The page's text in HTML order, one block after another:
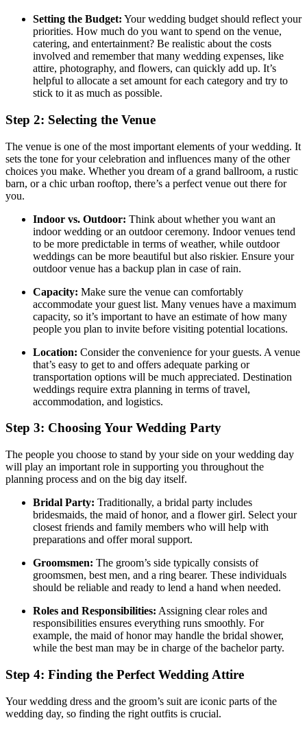
Setting the Budget: Your wedding budget should reflect your
priorities. How much do you want to spend on the venue,
catering, and entertainment? Be realistic about the costs
involved and remember that many wedding expenses, like
attire, photography, and flowers, can quickly add up. It’s
helpful to allocate a set amount for each category and try to
stick to it as much as possible.
Step 2: Selecting the Venue
The venue is one of the most important elements of your wedding. It
sets the tone for your celebration and influences many of the other
choices you make. Whether you dream of a grand ballroom, a rustic
barn, or a chic urban rooftop, there’s a perfect venue out there for
you.
Indoor vs. Outdoor: Think about whether you want an
indoor wedding or an outdoor ceremony. Indoor venues tend
to be more predictable in terms of weather, while outdoor
weddings can be more beautiful but also riskier. Ensure your
outdoor venue has a backup plan in case of rain.
Capacity: Make sure the venue can comfortably
accommodate your guest list. Many venues have a maximum
capacity, so it’s important to have an estimate of how many
people you plan to invite before visiting potential locations.
Location: Consider the convenience for your guests. A venue
that’s easy to get to and offers adequate parking or
transportation options will be much appreciated. Destination
weddings require extra planning in terms of travel,
accommodation, and logistics.
Step 3: Choosing Your Wedding Party
The people you choose to stand by your side on your wedding day
will play an important role in supporting you throughout the
planning process and on the big day itself.
Bridal Party: Traditionally, a bridal party includes
bridesmaids, the maid of honor, and a flower girl. Select your
closest friends and family members who will help with
preparations and offer moral support.
Groomsmen: The groom’s side typically consists of
groomsmen, best men, and a ring bearer. These individuals
should be reliable and ready to lend a hand when needed.
Roles and Responsibilities: Assigning clear roles and
responsibilities ensures everything runs smoothly. For
example, the maid of honor may handle the bridal shower,
while the best man may be in charge of the bachelor party.
Step 4: Finding the Perfect Wedding Attire
Your wedding dress and the groom’s suit are iconic parts of the
wedding day, so finding the right outfits is crucial.